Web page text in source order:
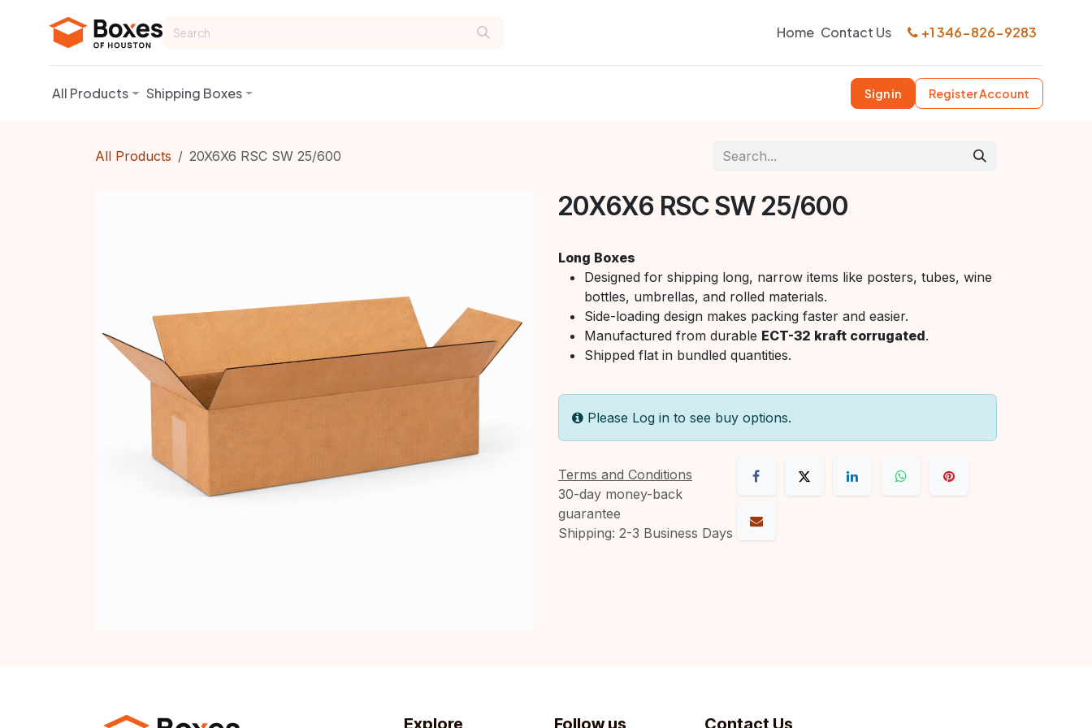
Home Contact Us +1 346-826-9283
All Products Shipping Boxes Sign in Register Account
All Products 20X6X6 RSC SW 25/600
20X6X6 RSC SW 25/600
Long Boxes
Designed for shipping long, narrow items like posters, tubes, wine
bottles, umbrellas, and rolled materials.
Side-loading design makes packing faster and easier.
Manufactured from durable ECT-32 kraft corrugated.
Shipped flat in bundled quantities.
Please Log in to see buy options.
Terms and Conditions
30-day money-back
guarantee
Shipping: 2-3 Business Days
Contact Us
Explore Follow us